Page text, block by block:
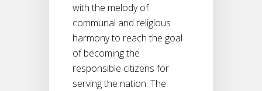
with the melody of
communal and religious
harmony to reach the goal
of becoming the
responsible citizens for
serving the nation. The